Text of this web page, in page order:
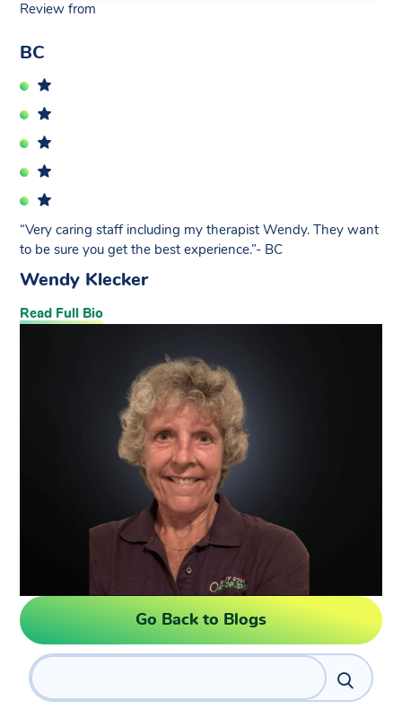
Review from
BC
“Very caring staff including my therapist Wendy. They want
to be sure you get the best experience.”- BC
Wendy Klecker
Read Full Bio
Go Back to Blogs
Search